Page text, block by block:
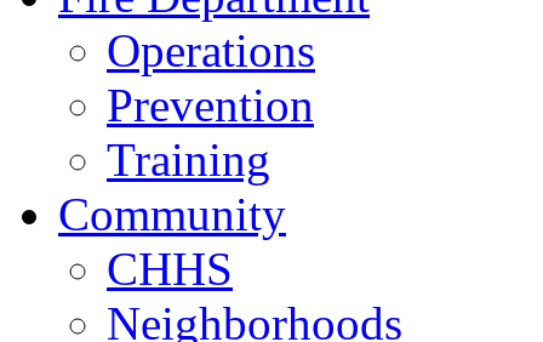
Operations
Prevention
Training
Community
CHHS
Neighborhoods